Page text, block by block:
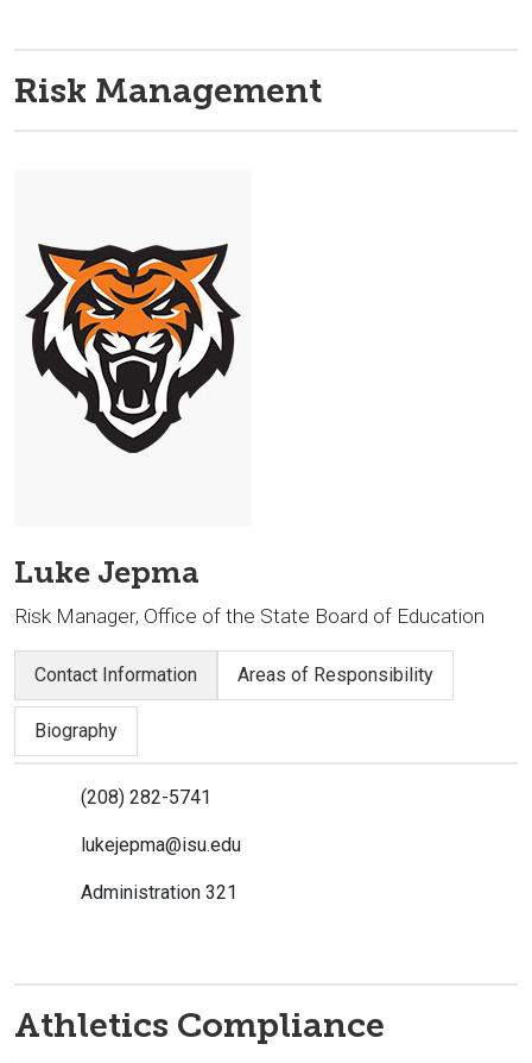
Risk Management
Luke Jepma
Risk Manager, Office of the State Board of Education
Contact Information Areas of Responsibility
Biography
(208) 282-5741
lukejepma@isu.edu
Administration 321
Athletics Compliance